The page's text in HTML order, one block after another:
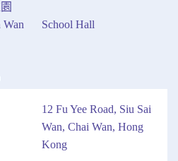
School Hall
12 Fu Yee Road, Siu Sai
Wan, Chai Wan, Hong
Kong